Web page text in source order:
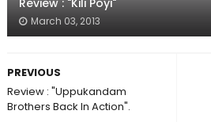
Review : "Kili Poyi"
March 03, 2013
PREVIOUS
Review : "Uppukandam
Brothers Back In Action".